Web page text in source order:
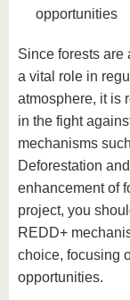
opportunities
Since forests are
a vital role in
atmosphere, it is
in the fight
mechanisms
Deforestation
enhancement of
project, you
REDD+
choice, focusing
opportunities.